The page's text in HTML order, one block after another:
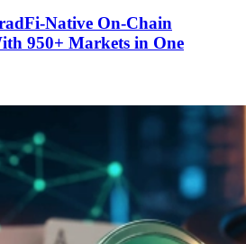
Native On-Chain
950+ Markets in One